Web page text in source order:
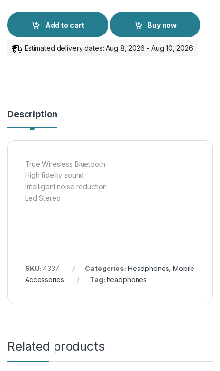
Add to cart Buy now
Estimated delivery dates: Aug 8, 2026 - Aug 10, 2026
Description
True Wiresless Bluetooth
High fidelity sound
Intelligent noise reduction
Led Stereo
SKU:4337 Categories: Headphones ,Mobile
Accessories
Tag: headphones
Related products